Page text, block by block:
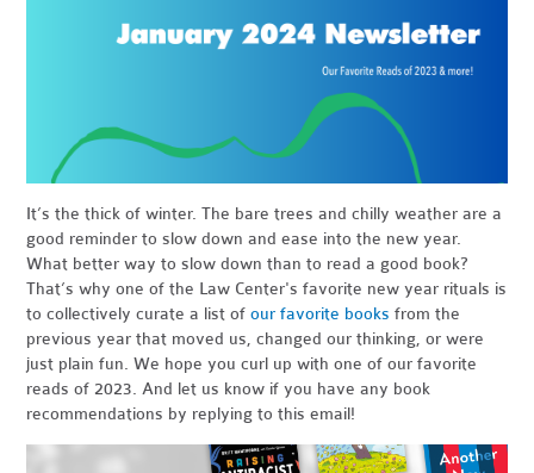
It’s the thick of winter. The bare trees and chilly weather are a
good reminder to slow down and ease into the new year.
What better way to slow down than to read a good book?
That’s why one of the Law Center's favorite new year rituals is
to collectively curate a list ofour favorite books from the
previous year that moved us, changed our thinking, or were
just plain fun. We hope you curl up with one of our favorite
reads of 2023. And let us know if you have any book
recommendations by replying to this email!